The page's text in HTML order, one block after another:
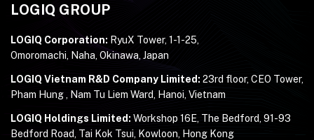
LOGIQ GROUP
LOGIQ Corporation: RyuX Tower, 1-1-25,
Omoromachi, Naha, Okinawa, Japan
LOGIQ Vietnam R&D Company Limited: 23rd floor, CEO Tower,
Pham Hung , Nam Tu Liem Ward, Hanoi, Vietnam
LOGIQ Holdings Limited: Workshop 16E, The Bedford, 91-93
Bedford Road, Tai Kok Tsui, Kowloon, Hong Kong